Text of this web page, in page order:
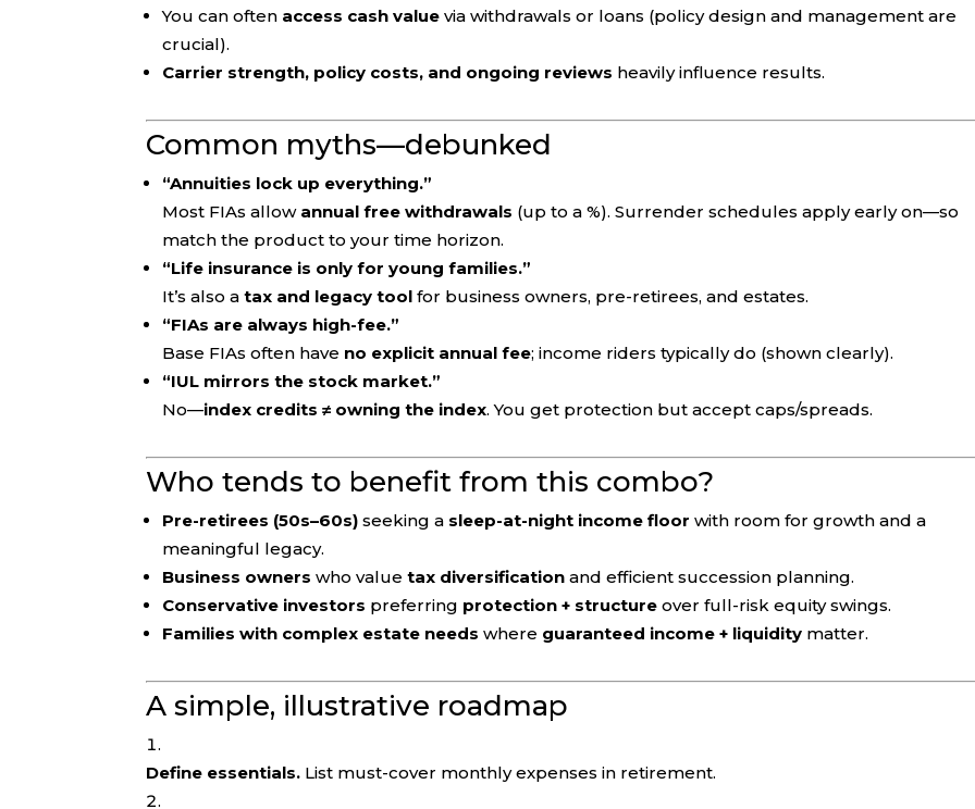
You can often access cash value via withdrawals or loans (policy design and management are
crucial).
Carrier strength, policy costs, and ongoing reviews heavily influence results.
Common myths—debunked
“Annuities lock up everything.”
Most FIAs allow annual free withdrawals (up to a %). Surrender schedules apply early on—so
match the product to your time horizon.
“Life insurance is only for young families.”
It’s also atax and legacy tool for business owners, pre-retirees, and estates.
“FIAs are always high-fee.”
Base FIAs often have no explicit annual fee; income riders typically do (shown clearly).
“IUL mirrors the stock market.”
No—index credits ≠ owning the index. You get protection but accept caps/spreads.
Who tends to benefit from this combo?
Pre-retirees (50s–60s) seeking a sleep-at-night income floor with room for growth and a
meaningful legacy.
Business owners who valuetax diversification and efficient succession planning.
Conservative investors preferring protection + structure over full-risk equity swings.
Families with complex estate needs where guaranteed income + liquidity matter.
A simple, illustrative roadmap
Define essentials. List must-cover monthly expenses in retirement.